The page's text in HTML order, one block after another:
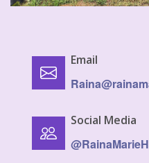
Email
Social Media